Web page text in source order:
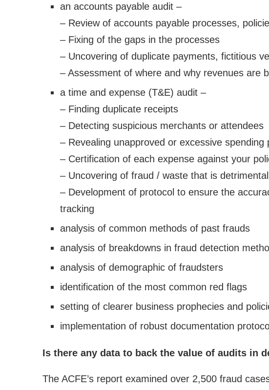
an accounts payable audit –
– Review of accounts payable processes,
– Fixing of the gaps in the processes
– Uncovering of duplicate payments, fictitious
– Assessment of where and why revenues are
a time and expense (T&E) audit –
– Finding duplicate receipts
– Detecting suspicious merchants or attendees
– Revealing unapproved or excessive
– Certification of each expense against your
– Uncovering of fraud / waste that is
– Development of protocol to ensure the
tracking
analysis of common methods of past frauds
analysis of breakdowns in fraud detection
analysis of demographic of fraudsters
identification of the most common red flags
setting of clearer business prophecies and
implementation of robust documentation
Is there any data to back the value of audits in
The ACFE’s report examined over 2,500 fraud